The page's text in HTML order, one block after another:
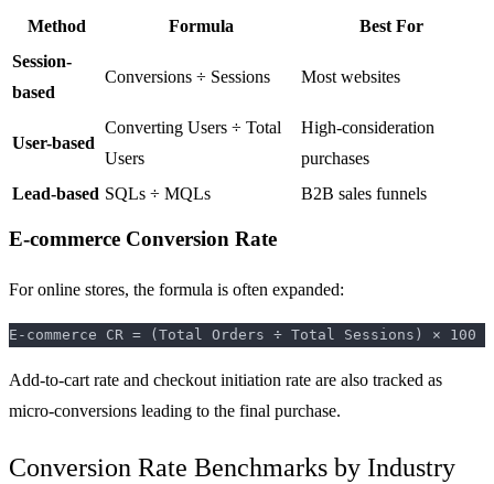
Method Formula
Best For
Session-
based
Conversions ÷ Sessions Most websites
User-based
Converting Users ÷ Total
Users
High-consideration
purchases
Lead-based SQLs ÷ MQLs B2B sales funnels
E-commerce Conversion Rate
For online stores, the formula is often expanded:
Add-to-cart rate and checkout initiation rate are also tracked as
micro-conversions leading to the final purchase.
Conversion Rate Benchmarks by Industry